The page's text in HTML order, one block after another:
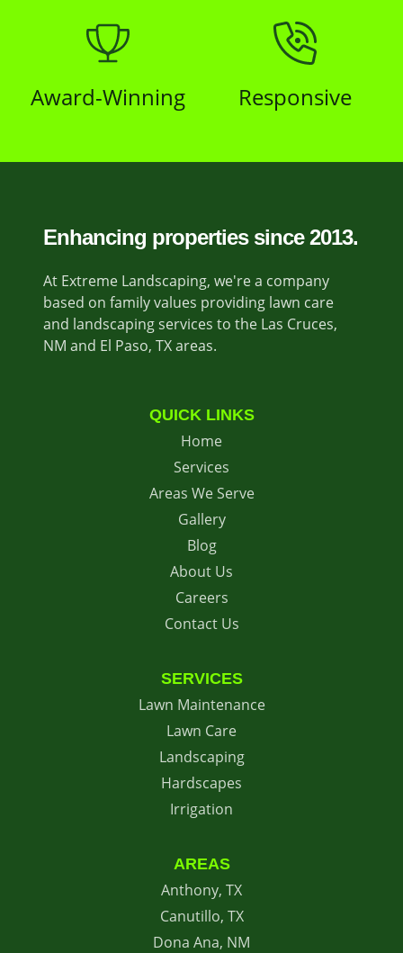
Award-Winning Responsive
Enhancing properties since 2013.
At Extreme Landscaping, we're a company
based on family values providing lawn care
and landscaping services to the Las Cruces,
NM and El Paso, TX areas.
QUICK LINKS
Home
Services
Areas We Serve
Gallery
Blog
About Us
Careers
Contact Us
SERVICES
Lawn Maintenance
Lawn Care
Landscaping
Hardscapes
Irrigation
AREAS
Anthony, TX
Canutillo, TX
Dona Ana, NM